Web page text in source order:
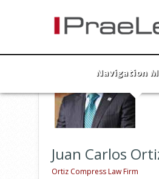
Navigation
Juan Carlos
Ortiz Compress Law Firm